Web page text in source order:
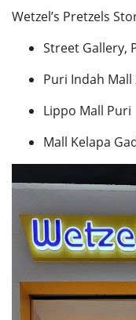
Wetzel’s Pretzels
Street Gallery,
Puri Indah Mall
Lippo Mall Puri
Mall Kelapa